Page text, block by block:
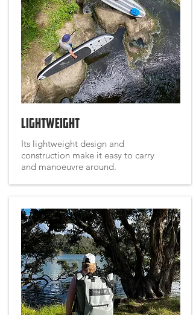
Lightweight
Its lightweight design and
construction make it easy to carry
and manoeuvre around.